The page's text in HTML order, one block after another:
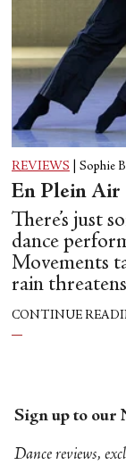
REVIEWS Sophie
En Plein Air
There’s just
dance
Movements
rain
CONTINUE
Sign up to our
Dance reviews,